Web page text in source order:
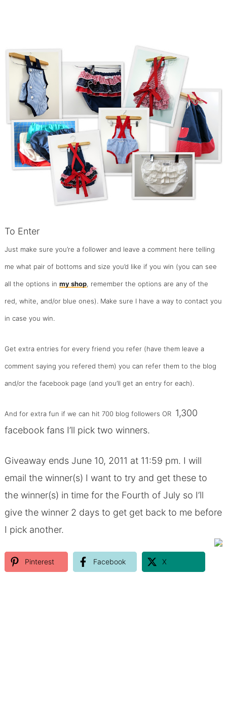
To Enter
Just make sure you’re a follower and leave a comment here telling
me what pair of bottoms and size you’d like if you win (you can see
all the options in my shop, remember the options are any of the
red, white, and/or blue ones). Make sure I have a way to contact you
in case you win.
Get extra entries for every friend you refer (have them leave a
comment saying you refered them) you can refer them to the blog
and/or the facebook page (and you’ll get an entry for each).
And for extra fun if we can hit 700 blog followers OR 1,300
facebook fans I’ll pick two winners.
Giveaway ends June 10, 2011 at 11:59 pm. I will
email the winner(s) I want to try and get these to
the winner(s) in time for the Fourth of July so I’ll
give the winner 2 days to get get back to me before
I pick another.
Pinterest Facebook X